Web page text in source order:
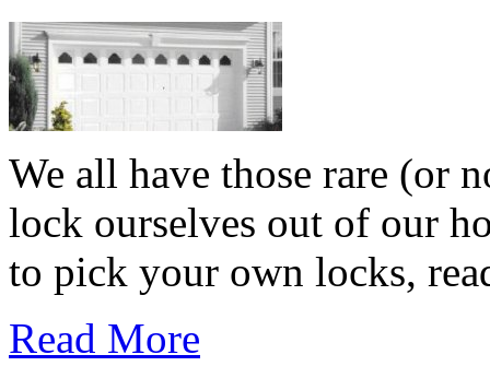
We all have those rare (or
lock ourselves out of our
to pick your own locks,
Read More